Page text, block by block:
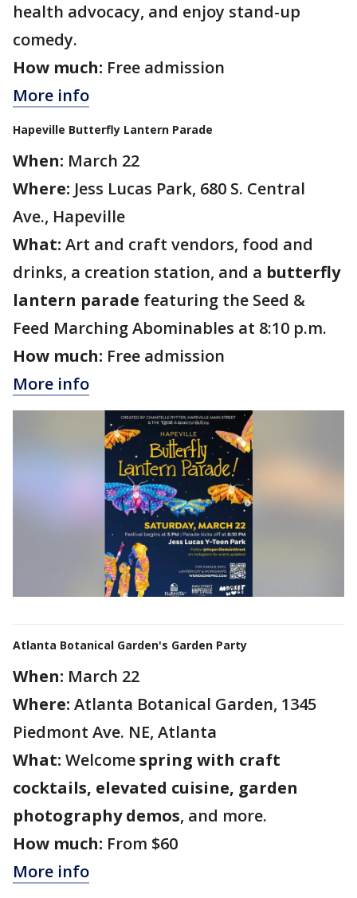
health advocacy, and enjoy stand-up
comedy.
How much: Free admission
More info
Hapeville Butterfly Lantern Parade
When: March 22
Where: Jess Lucas Park, 680 S. Central
Ave., Hapeville
What: Art and craft vendors, food and
drinks, a creation station, and a butterfly
lantern parade featuring the Seed &
Feed Marching Abominables at 8:10 p.m.
How much: Free admission
More info
Atlanta Botanical Garden's Garden Party
When: March 22
Where: Atlanta Botanical Garden, 1345
Piedmont Ave. NE, Atlanta
What: Welcomespring with craft
cocktails, elevated cuisine, garden
photography demos, and more.
How much: From $60
More info